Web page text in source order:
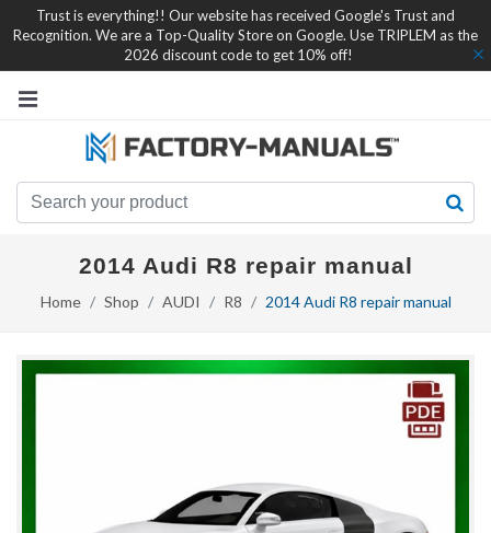
Trust is everything!! Our website has received Google's Trust and
Recognition. We are a Top-Quality Store on Google. Use TRIPLEM as the
2026 discount code to get 10% off!
2014 Audi R8 repair manual
Home Shop AUDI R8 2014 Audi R8 repair manual